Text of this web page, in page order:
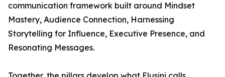
communication framework built around Mindset
Mastery, Audience Connection, Harnessing
Storytelling for Influence, Executive Presence, and
Resonating Messages.